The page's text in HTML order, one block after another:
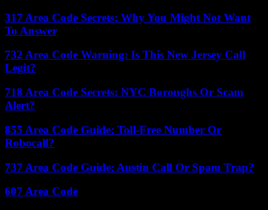
317 Area Code Secrets: Why You Might Not Want
To Answer
732 Area Code Warning: Is This New Jersey Call
Legit?
718 Area Code Secrets: NYC Boroughs Or Scam
Alert?
855 Area Code Guide: Toll-Free Number Or
Robocall?
737 Area Code Guide: Austin Call Or Spam Trap?
607 Area Code